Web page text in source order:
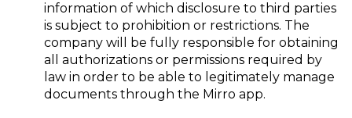
information of which disclosure to third parties
is subject to prohibition or restrictions. The
company will be fully responsible for obtaining
all authorizations or permissions required by
law in order to be able to legitimately manage
documents through the Mirro app.